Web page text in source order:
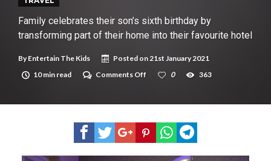
Family celebrates their son’s sixth birthday by
transforming part of their home into their favourite hotel
ByEntertain The Kids Posted on21st January 2021
10 min read
Comments Off
their
sixth
birthday
by
0 363